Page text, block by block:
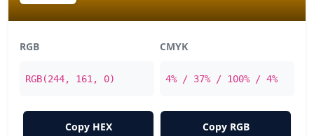
RGB
RGB(244, 161, 0)
CMYK
4% / 37% / 100% / 4%
Copy HEX Copy RGB